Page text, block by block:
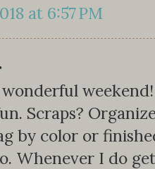
at 6:57 PM
Scraps?
by color or
Whenever I do